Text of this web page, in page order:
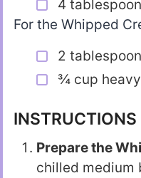
4
For the Whipped
2
¾ cup
INSTRUCTIONS
Prepare the
chilled medium